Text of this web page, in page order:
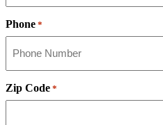
Phone *
Zip Code *